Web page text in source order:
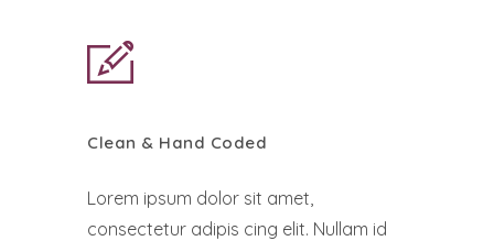
Clean & Hand Coded
Lorem ipsum dolor sit amet,
consectetur adipis cing elit. Nullam id